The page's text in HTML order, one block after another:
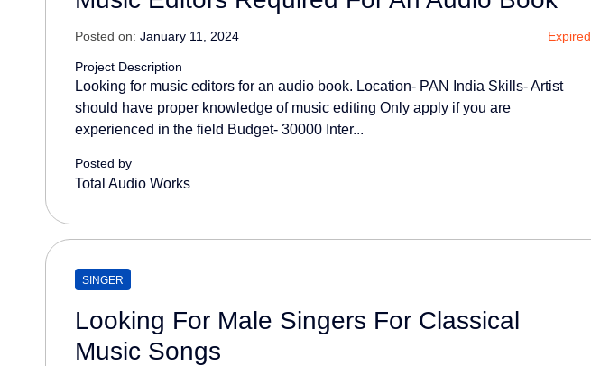
Posted on: January 11, 2024 Expired
Project Description
Looking for music editors for an audio book. Location- PAN India Skills- Artist
should have proper knowledge of music editing Only apply if you are
experienced in the field Budget- 30000 Inter...
Posted by
Total Audio Works
SINGER
Looking For Male Singers For Classical
Music Songs